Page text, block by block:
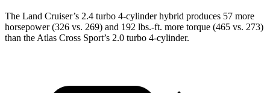
The Land Cruiser’s 2.4 turbo 4-cylinder hybrid produces 57 more
horsepower (326 vs. 269) and 192 lbs.-ft. more torque (465 vs. 273)
than the Atlas Cross Sport’s 2.0 turbo 4-cylinder.